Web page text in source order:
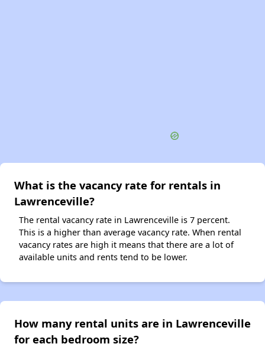
What is the vacancy rate for rentals in
Lawrenceville?
The rental vacancy rate in Lawrenceville is 7 percent.
This is a higher than average vacancy rate. When rental
vacancy rates are high it means that there are a lot of
available units and rents tend to be lower.
How many rental units are in Lawrenceville
for each bedroom size?